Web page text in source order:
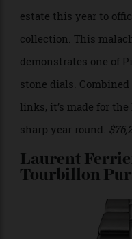
collection, but
Warhol, Piaget